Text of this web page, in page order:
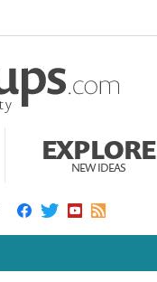
EXPLORE
NEW IDEAS